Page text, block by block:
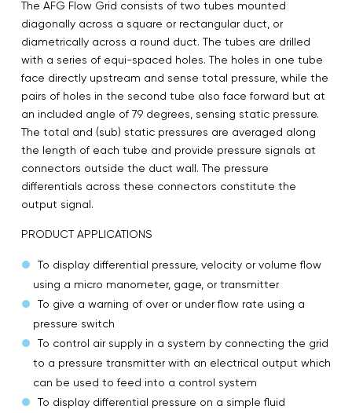
The AFG Flow Grid consists of two tubes mounted
diagonally across a square or rectangular duct, or
diametrically across a round duct. The tubes are drilled
with a series of equi-spaced holes. The holes in one tube
face directly upstream and sense total pressure, while the
pairs of holes in the second tube also face forward but at
an included angle of 79 degrees, sensing static pressure.
The total and (sub) static pressures are averaged along
the length of each tube and provide pressure signals at
connectors outside the duct wall. The pressure
differentials across these connectors constitute the
output signal.
PRODUCT APPLICATIONS
To display differential pressure, velocity or volume flow
using a micro manometer, gage, or transmitter
To give a warning of over or under flow rate using a
pressure switch
To control air supply in a system by connecting the grid
to a pressure transmitter with an electrical output which
can be used to feed into a control system
To display differential pressure on a simple fluid